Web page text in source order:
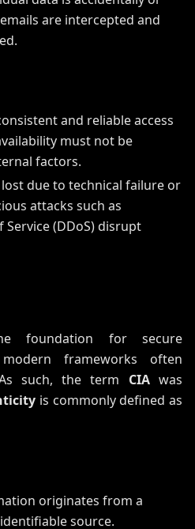
are intercepted and
and reliable access
must not be
factors.
lost due to technical failure or
attacks such as
(DDoS) disrupt
foundation for secure
frameworks often
such, the term CIAwas
is commonly defined as
originates from a
source.